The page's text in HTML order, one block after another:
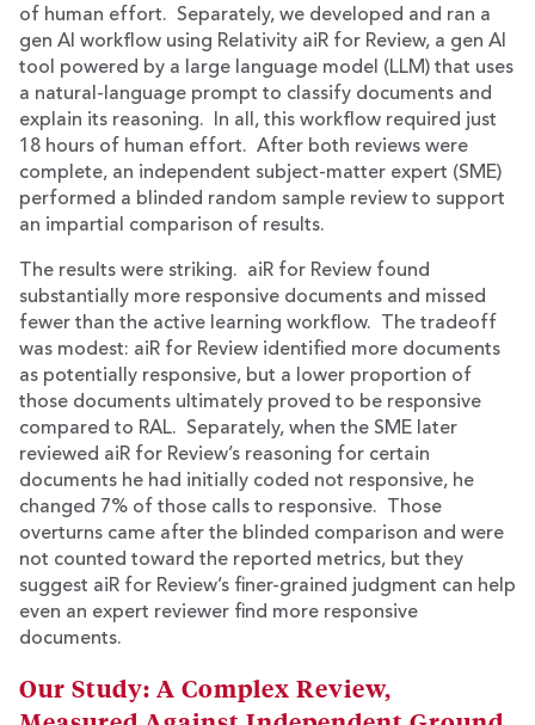
of human effort. Separately, we developed and ran a
gen AI workflow using Relativity aiR for Review, a gen AI
tool powered by a large language model (LLM) that uses
a natural-language prompt to classify documents and
explain its reasoning. In all, this workflow required just
18 hours of human effort. After both reviews were
complete, an independent subject-matter expert (SME)
performed a blinded random sample review to support
an impartial comparison of results.
The results were striking. aiR for Review found
substantially more responsive documents and missed
fewer than the active learning workflow. The tradeoff
was modest: aiR for Review identified more documents
as potentially responsive, but a lower proportion of
those documents ultimately proved to be responsive
compared to RAL. Separately, when the SME later
reviewed aiR for Review’s reasoning for certain
documents he had initially coded not responsive, he
changed 7% of those calls to responsive. Those
overturns came after the blinded comparison and were
not counted toward the reported metrics, but they
suggest aiR for Review’s finer-grained judgment can help
even an expert reviewer find more responsive
documents.
Our Study: A Complex Review,